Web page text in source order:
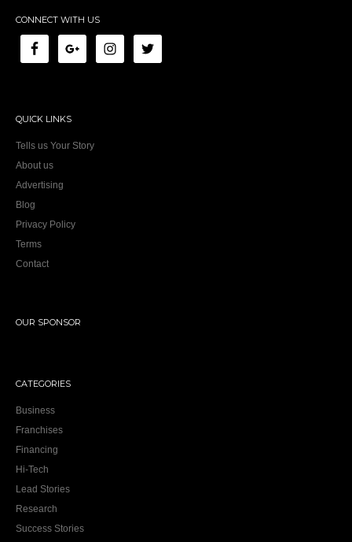
CONNECT WITH US
QUICK LINKS
Tells us Your Story
About us
Advertising
Blog
Privacy Policy
Terms
Contact
OUR SPONSOR
CATEGORIES
Business
Franchises
Financing
Hi-Tech
Lead Stories
Research
Success Stories